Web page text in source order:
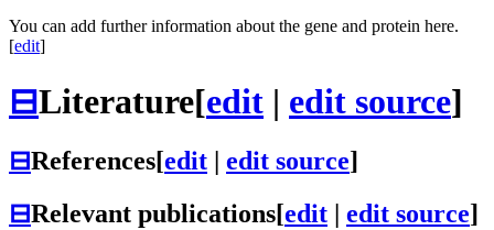
You can add further information about the gene and protein here.
[edit]
⊟Literature[edit | edit source]
⊟References[edit edit source]
⊟Relevant publications[edit edit source]